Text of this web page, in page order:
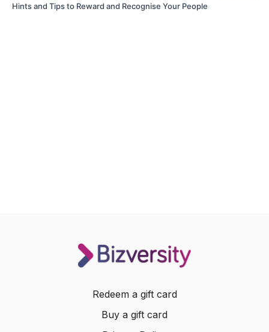
Hints and Tips to Reward and Recognise Your People
Redeem a gift card
Buy a gift card